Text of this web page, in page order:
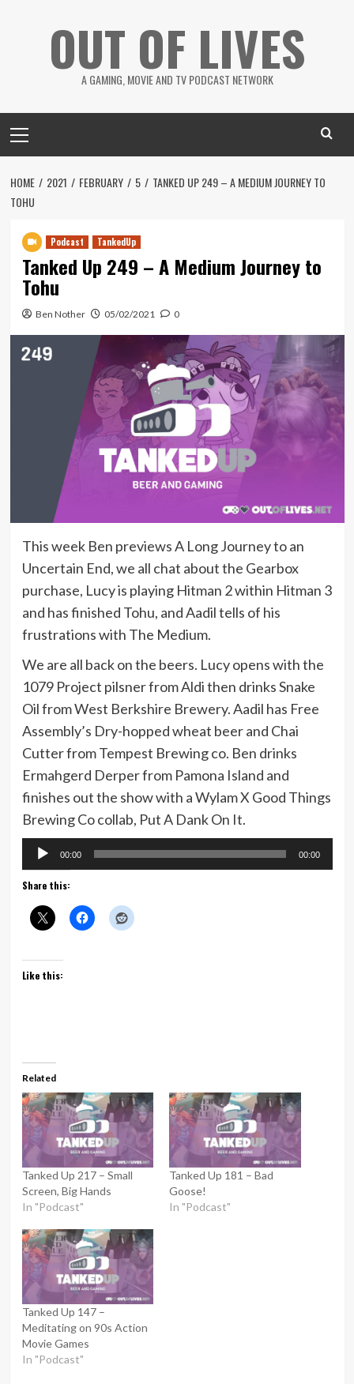
OUT OF LIVES
A GAMING, MOVIE AND TV PODCAST NETWORK
Menu
HOME 2021 FEBRUARY 5
TANKED UP 249 – A MEDIUM JOURNEY TO
TOHU
Podcast TankedUp
Tanked Up 249 – A Medium Journey to
Tohu
Ben Nother 05/02/2021 0
This week Ben previews A Long Journey to an
Uncertain End, we all chat about the Gearbox
purchase, Lucy is playing Hitman 2 within Hitman 3
and has finished Tohu, and Aadil tells of his
frustrations with The Medium.
We are all back on the beers. Lucy opens with the
1079 Project pilsner from Aldi then drinks Snake
Oil from West Berkshire Brewery. Aadil has Free
Assembly’s Dry-hopped wheat beer and Chai
Cutter from Tempest Brewing co. Ben drinks
Ermahgerd Derper from Pamona Island and
finishes out the show with a Wylam X Good Things
Brewing Co collab, Put A Dank On It.
Audio
Player
00:00 00:00
Share this:
Like this:
Related
Tanked Up 217 – Small
Screen, Big Hands
In "Podcast"
Tanked Up 181 – Bad
Goose!
In "Podcast"
Tanked Up 147 –
Meditating on 90s Action
Movie Games
In "Podcast"